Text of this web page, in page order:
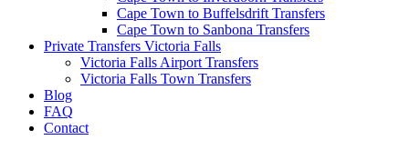
Cape Town to Buffelsdrift Transfers
Cape Town to Sanbona Transfers
Private Transfers Victoria Falls
Victoria Falls Airport Transfers
Victoria Falls Town Transfers
Blog
FAQ
Contact